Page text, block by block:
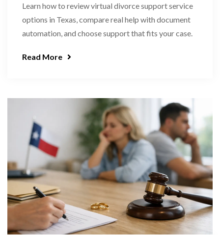
Learn how to review virtual divorce support service
options in Texas, compare real help with document
automation, and choose support that fits your case.
Read More